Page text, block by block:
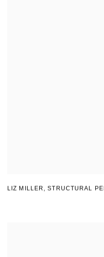
LIZ MILLER ,STRUCTURAL